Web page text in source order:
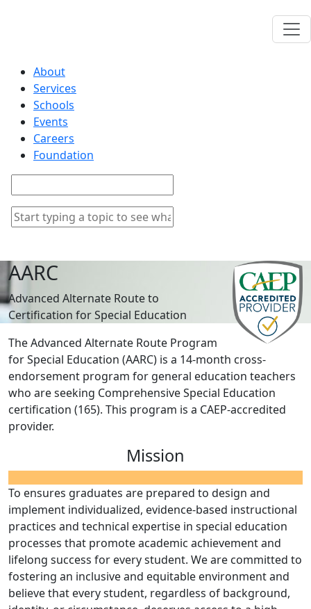
About
Services
Schools
Events
Careers
Foundation
AARC
Advanced Alternate Route to
Certification for Special Education
The Advanced Alternate Route Program
for Special Education (AARC) is a 14-month cross-
endorsement program for general education teachers
who are seeking Comprehensive Special Education
certification (165). This program is a CAEP-accredited
provider.
Mission
To ensures graduates are prepared to design and
implement individualized, evidence-based instructional
practices and technical expertise in special education
processes that promote academic achievement and
lifelong success for every student. We are committed to
fostering an inclusive and equitable environment and
believe that every student, regardless of background,